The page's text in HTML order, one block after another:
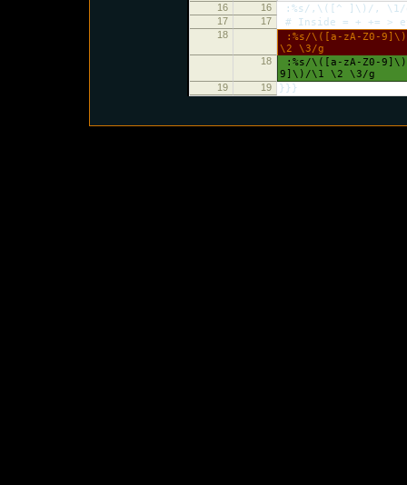
16
16 :%s/,\([^ ]\)/, \1/
17 17 # Inside = + += >
18
:%s/\([a-zA-Z0-
\2 \3/g
18
:%s/\([a-zA-Z0-
9]\)/\1 \2 \3/g
19 19 }}}